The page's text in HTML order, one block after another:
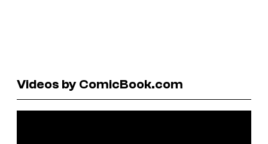
Videos by ComicBook.com